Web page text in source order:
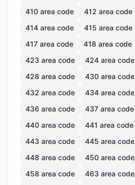
410 area code 412 area code
414 area code 415 area code
417 area code 418 area code
423 area code 424 area code
428 area code 430 area code
432 area code 434 area code
436 area code 437 area code
440 area code 441 area code
443 area code 445 area code
448 area code 450 area code
458 area code 463 area code